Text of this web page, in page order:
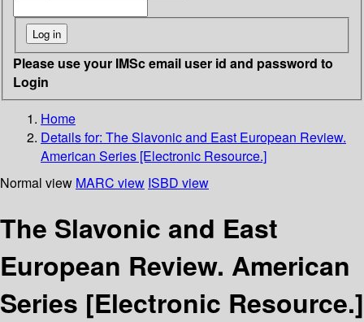
Please use your IMSc email user id and password to
Login
Home
Details for: The Slavonic and East European Review.
American Series [Electronic Resource.]
Normal view MARC view ISBD view
The Slavonic and East
European Review. American
Series [Electronic Resource.]